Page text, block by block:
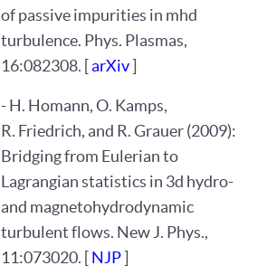
of passive impurities in mhd
turbulence. Phys. Plasmas,
16:082308. [arXiv]
- H. Homann, O. Kamps,
R. Friedrich, and R. Grauer (2009):
Bridging from Eulerian to
Lagrangian statistics in 3d hydro-
and magnetohydrodynamic
turbulent flows. New J. Phys.,
11:073020. [ NJP]